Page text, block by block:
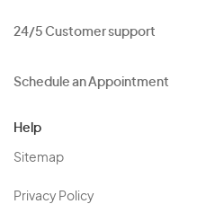
24/5 Customer support
Schedule an Appointment
Help
Sitemap
Privacy Policy